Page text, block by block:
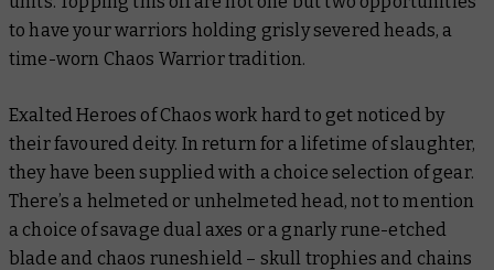
to have your warriors holding grisly severed heads, a
time-worn Chaos Warrior tradition.
Exalted Heroes of Chaos work hard to get noticed by
their favoured deity. In return for a lifetime of slaughter,
they have been supplied with a choice selection of gear.
There’s a helmeted or unhelmeted head, not to mention
a choice of savage dual axes or a gnarly rune-etched
blade and chaos runeshield – skull trophies and chains